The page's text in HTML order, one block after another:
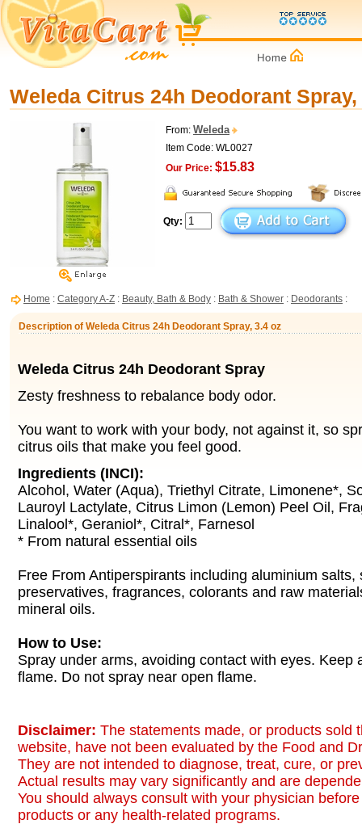
Weleda Citrus 24h Deodorant Spray,
From: Weleda
Item Code: WL0027
Our Price: $15.83
Qty:
Home : Category A-Z : Beauty, Bath & Body : Bath & Shower : Deodorants :
Description of Weleda Citrus 24h Deodorant Spray, 3.4 oz
Weleda Citrus 24h Deodorant Spray
Zesty freshness to rebalance body odor.
You want to work with your body, not against it, so
citrus oils that make you feel good.
Ingredients (INCI):
Alcohol, Water (Aqua), Triethyl Citrate, Limonene*,
Lauroyl Lactylate, Citrus Limon (Lemon) Peel Oil,
Linalool*, Geraniol*, Citral*, Farnesol
* From natural essential oils
Free From Antiperspirants including aluminium salts,
preservatives, fragrances, colorants and raw
mineral oils.
How to Use:
Spray under arms, avoiding contact with eyes. Keep
flame. Do not spray near open flame.
Disclaimer: The statements made, or products sold
website, have not been evaluated by the Food and
They are not intended to diagnose, treat, cure, or
Actual results may vary significantly and are
You should always consult with your physician
products or any health-related programs.